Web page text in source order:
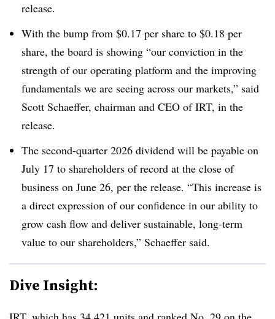
release.
With the bump from $0.17 per share to $0.18 per
share, the board is showing “our conviction in the
strength of our operating platform and the improving
fundamentals we are seeing across our markets,” said
Scott Schaeffer, chairman and CEO of IRT, in the
release.
The second-quarter 2026 dividend will be payable on
July 17 to shareholders of record at the close of
business on June 26, per the release. “This increase is
a direct expression of our confidence in our ability to
grow cash flow and deliver sustainable, long-term
value to our shareholders,” Schaeffer said.
Dive Insight: